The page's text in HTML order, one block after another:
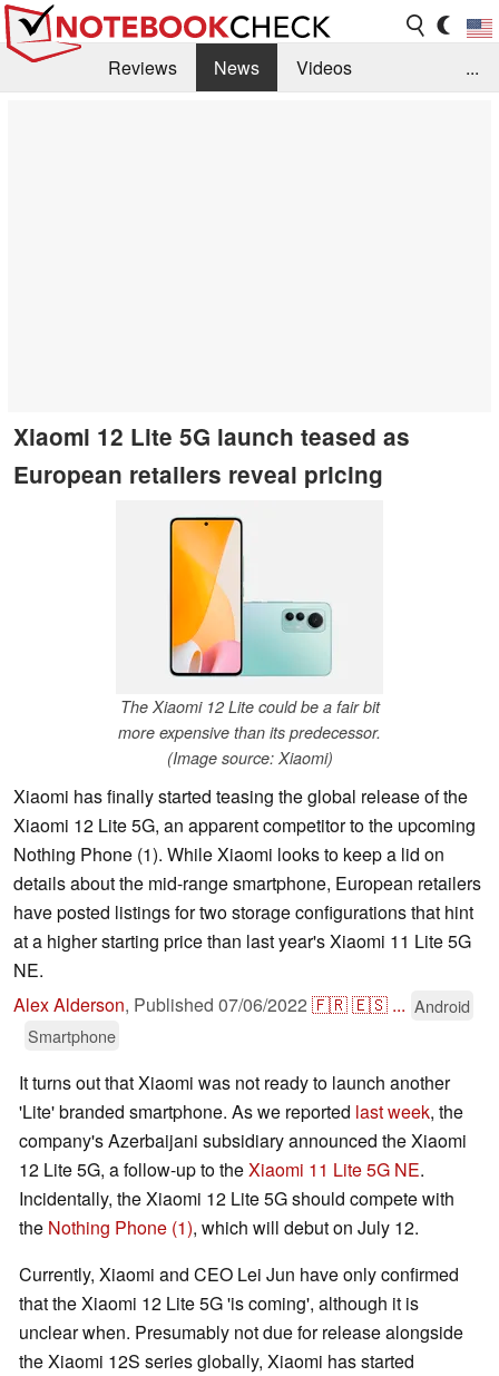
Reviews News
Videos
...
Xiaomi 12 Lite 5G launch teased as
European retailers reveal pricing
The Xiaomi 12 Lite could be a fair bit
more expensive than its predecessor.
(Image source: Xiaomi)
Xiaomi has finally started teasing the global release of the
Xiaomi 12 Lite 5G, an apparent competitor to the upcoming
Nothing Phone (1). While Xiaomi looks to keep a lid on
details about the mid-range smartphone, European retailers
have posted listings for two storage configurations that hint
at a higher starting price than last year's Xiaomi 11 Lite 5G
NE.
Alex Alderson, Published 07/06/2022 🇫🇷🇪🇸 ... Android
Smartphone
It turns out that Xiaomi was not ready to launch another
'Lite' branded smartphone. As we reported last week, the
company's Azerbaijani subsidiary announced the Xiaomi
12 Lite 5G, a follow-up to theXiaomi 11 Lite 5G NE.
Incidentally, the Xiaomi 12 Lite 5G should compete with
the Nothing Phone (1), which will debut on July 12.
Currently, Xiaomi and CEO Lei Jun have only confirmed
that the Xiaomi 12 Lite 5G 'is coming', although it is
unclear when. Presumably not due for release alongside
the Xiaomi 12S series globally, Xiaomi has started